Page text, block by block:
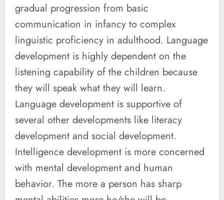
gradual progression from basic
communication in infancy to complex
linguistic proficiency in adulthood. Language
development is highly dependent on the
listening capability of the children because
they will speak what they will learn.
Language development is supportive of
several other developments like literacy
development and social development.
Intelligence development is more concerned
with mental development and human
behavior. The more a person has sharp